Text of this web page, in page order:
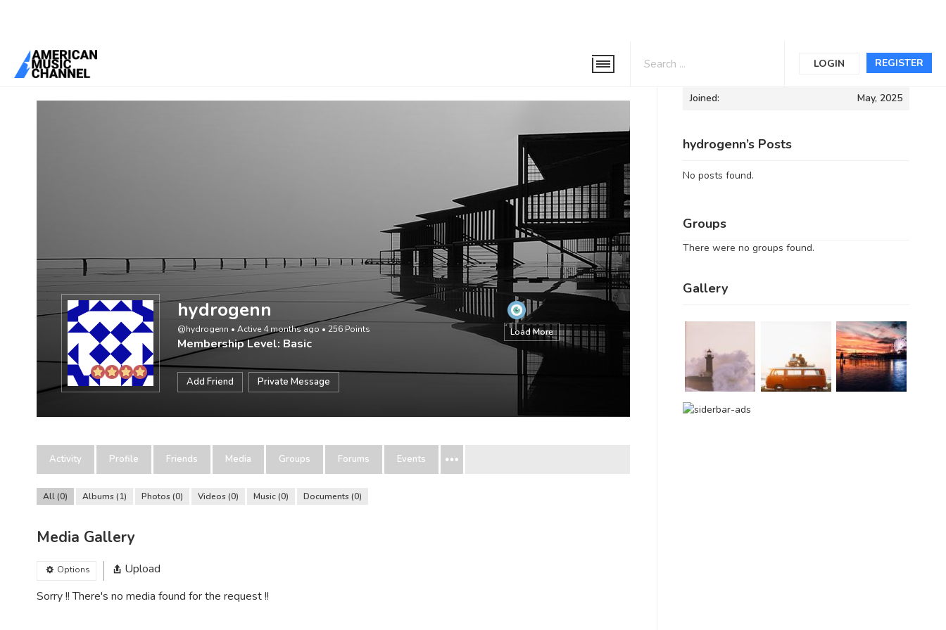
REGISTER
LOGIN
You are here:Home
Load More
hydrogenn
@hydrogenn • Active 4 months ago • 256 Points
Membership Level: Basic
Add Friend Private Message
Activity Profile Friends Media Groups Forums Events
All 0 Albums 1 Photos 0 Videos 0 Music 0 Documents 0
Media Gallery
Options
Upload
Sorry !! There's no media found for the request !!
Informations
Joined: May, 2025
hydrogenn’s Posts
No posts found.
Groups
There were no groups found.
Gallery